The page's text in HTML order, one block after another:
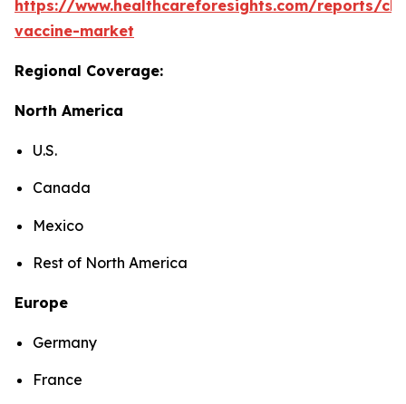
https://www.healthcareforesights.com/reports/
vaccine-market
Regional Coverage:
North America
U.S.
Canada
Mexico
Rest of North America
Europe
Germany
France